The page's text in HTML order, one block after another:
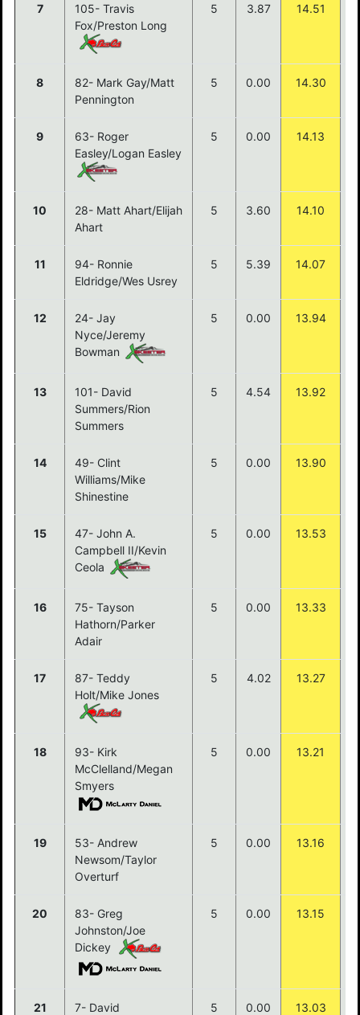
7
105- Travis
Fox/Preston Long
5 3.87 14.51
8
82- Mark Gay/Matt
Pennington
5 0.00 14.30
9
63- Roger
Easley/Logan Easley
5 0.00 14.13
10
28- Matt Ahart/Elijah
Ahart
5 3.60 14.10
11
94- Ronnie
Eldridge/Wes Usrey
5 5.39 14.07
12
24- Jay
Nyce/Jeremy
Bowman
5 0.00 13.94
13
101- David
Summers/Rion
Summers
5 4.54 13.92
14
49- Clint
Williams/Mike
Shinestine
5 0.00 13.90
15
47- John A.
Campbell II/Kevin
Ceola
5 0.00 13.53
16
75- Tayson
Hathorn/Parker
Adair
5 0.00 13.33
17
87- Teddy
Holt/Mike Jones
5 4.02 13.27
18
93- Kirk
McClelland/Megan
Smyers
5 0.00 13.21
19
53- Andrew
Newsom/Taylor
Overturf
5 0.00 13.16
20
83- Greg
Johnston/Joe
Dickey
5 0.00 13.15
21 7- David 5 0.00 13.03